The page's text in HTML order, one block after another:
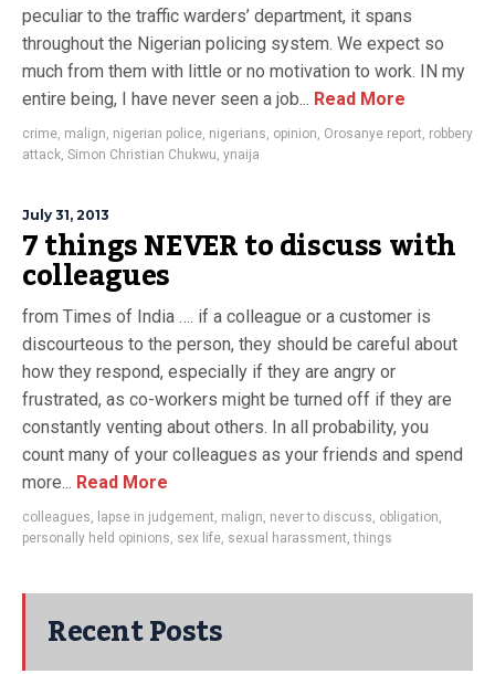
peculiar to the traffic warders’ department, it spans
throughout the Nigerian policing system. We expect so
much from them with little or no motivation to work. IN my
entire being, I have never seen a job... Read More
crime, malign, nigerian police, nigerians, opinion, Orosanye report, robbery
attack, Simon Christian Chukwu, ynaija
July 31, 2013
7 things NEVER to discuss with
colleagues
from Times of India …. if a colleague or a customer is
discourteous to the person, they should be careful about
how they respond, especially if they are angry or
frustrated, as co-workers might be turned off if they are
constantly venting about others. In all probability, you
count many of your colleagues as your friends and spend
more... Read More
colleagues, lapse in judgement, malign, never to discuss, obligation,
personally held opinions, sex life, sexual harassment,things
Recent Posts